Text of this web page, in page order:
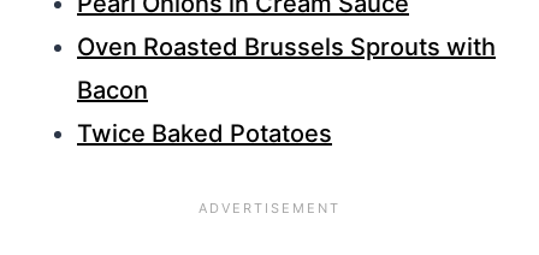
Oven Roasted Brussels Sprouts with
Bacon
Twice Baked Potatoes